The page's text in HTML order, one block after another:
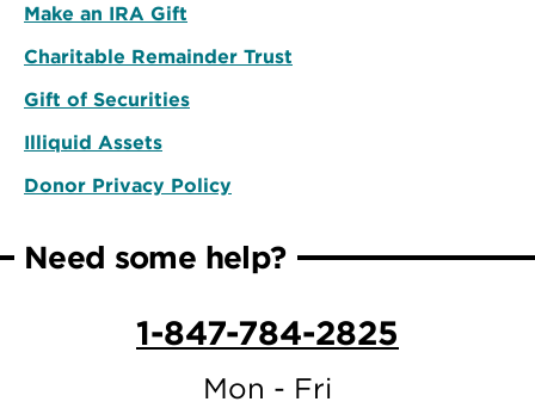
Make an IRA Gift
Charitable Remainder Trust
Gift of Securities
Illiquid Assets
Donor Privacy Policy
Need some help?
1-847-784-2825
Mon - Fri